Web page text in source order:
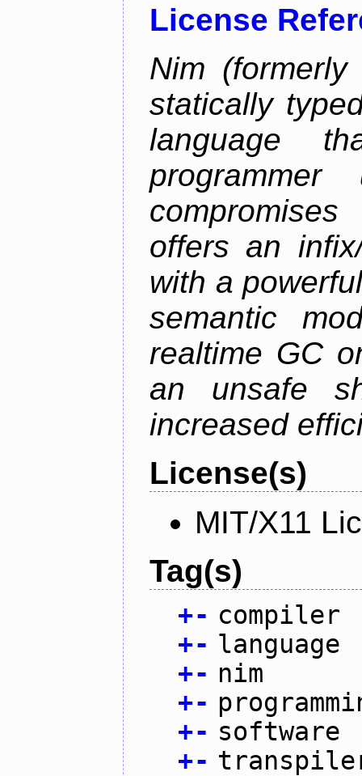
License
Nim
statically
language
offers an
with a
semantic
realtime GC
an unsafe
increased
License(s)
MIT/X11
Tag(s)
+- compiler
+- language
+- nim
+-
+- software
+-